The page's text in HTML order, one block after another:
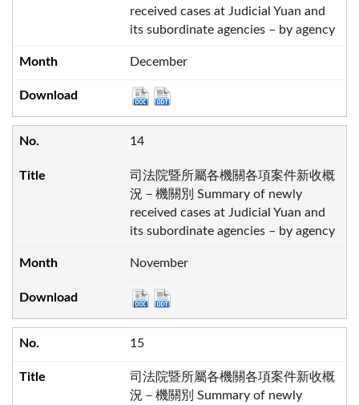
received cases at Judicial Yuan and
its subordinate agencies – by agency
December
14
司法院暨所屬各機關各項案件新收概
況－機關別 Summary of newly
received cases at Judicial Yuan and
its subordinate agencies – by agency
November
15
司法院暨所屬各機關各項案件新收概
況－機關別 Summary of newly